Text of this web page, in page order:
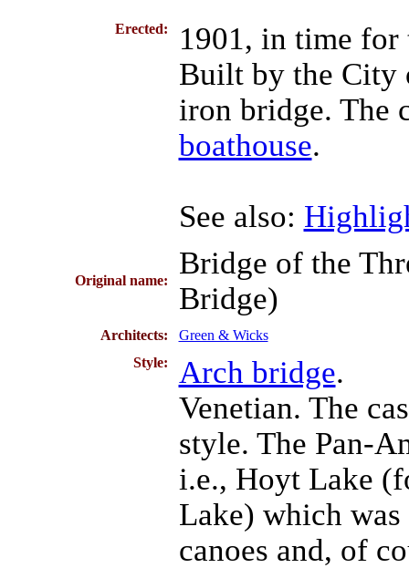
Erected:
1901, in time
Built by the City
iron bridge. The
boathouse.
See also:
Original name:
Bridge of the
Bridge)
Architects:
Green & Wicks
Style:
Arch bridge.
Venetian. The
style. The Pan-
i.e., Hoyt Lake
Lake) which
canoes and, of